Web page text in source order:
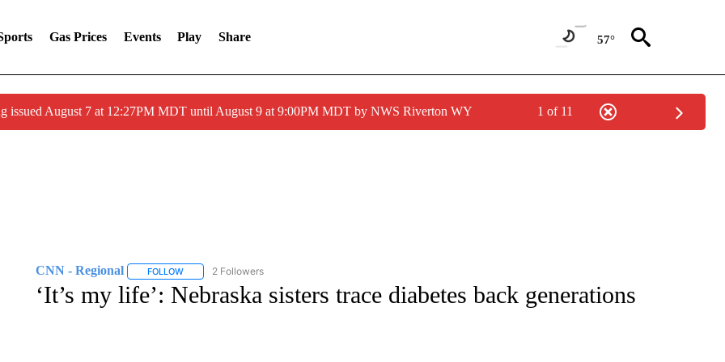
Gas Prices Events Play Share 57°
issued August 7 at 12:27PM MDT until August 9 at 9:00PM MDT by NWS Riverton WY 1 of 11
CNN - Regional FOLLOWFOLLOW "CNN - REGIONAL" TO RECEIVE NOTIFICATIONS ABOUT NEW PAGES ON "CNN - REGIONAL".
2 Followers
‘It’s my life’: Nebraska sisters trace diabetes back generations